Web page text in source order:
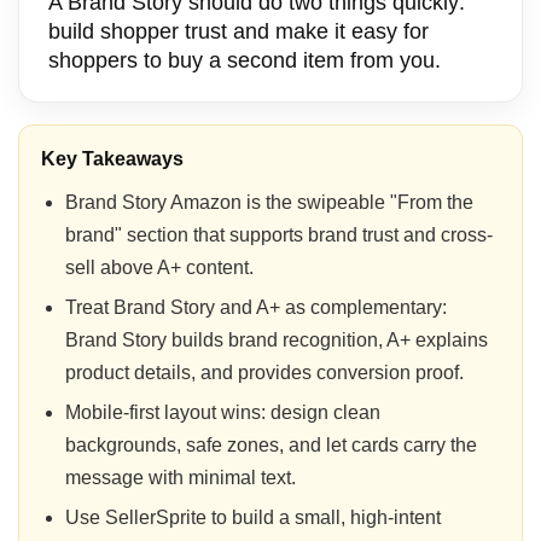
build shopper trust and make it easy for
shoppers to buy a second item from you.
Key Takeaways
Brand Story Amazon is the swipeable "From the
brand" section that supports brand trust and cross-
sell above A+ content.
Treat Brand Story and A+ as complementary:
Brand Story builds brand recognition, A+ explains
product details, and provides conversion proof.
Mobile-first layout wins: design clean
backgrounds, safe zones, and let cards carry the
message with minimal text.
Use SellerSprite to build a small, high-intent